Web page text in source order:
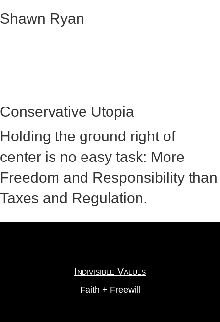
Shawn Ryan
Conservative Utopia
Holding the ground right of
center is no easy task: More
Freedom and Responsibility than
Taxes and Regulation.
Indivisible Values
Faith + Freewill